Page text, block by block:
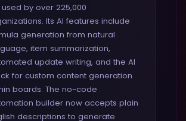
used by over 225,000
Its AI features include
generation from natural
item summarization,
update writing, and the AI
for custom content generation
boards. The no-code
builder now accepts plain
descriptions to generate